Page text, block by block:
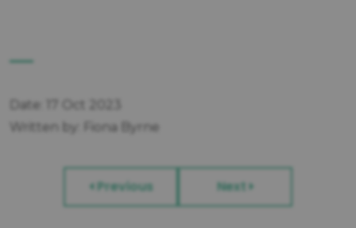
Date: 17 Oct 2023
Written by: Fiona Byrne
Previous Next